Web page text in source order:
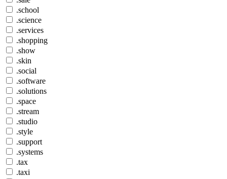
.school
.science
.services
.shopping
.show
.skin
.social
.software
.solutions
.space
.stream
.studio
.style
.support
.systems
.tax
.taxi